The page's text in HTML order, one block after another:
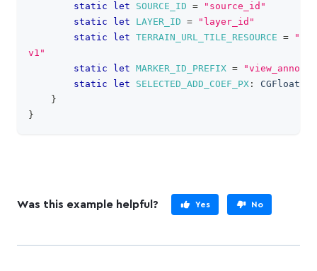
static
let SOURCE_ID =
"source_id"
static
let LAYER_ID =
"layer_id"
static
let TERRAIN_URL_TILE_RESOURCE =
v1"
static
let MARKER_ID_PREFIX =
static
let SELECTED_ADD_COEF_PX : CGFloat
}
}
Was this example helpful? Yes No